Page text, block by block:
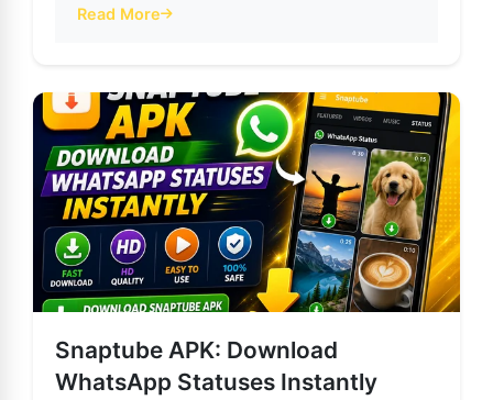
Read More
about Snaptube APK Not Working on Android? Easy
Snaptube APK: Download
WhatsApp Statuses Instantly